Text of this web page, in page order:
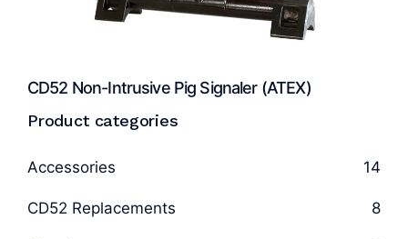
CD52 Non-Intrusive Pig Signaler (ATEX)
Product categories
Accessories 14
CD52 Replacements 8